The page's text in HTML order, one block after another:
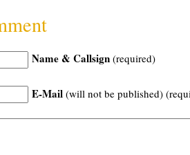
Name & Callsign (required)
E-Mail (will not be published)